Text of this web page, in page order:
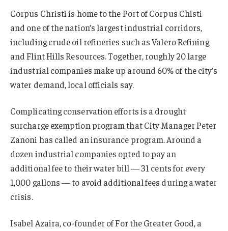
Corpus Christi is home to the Port of Corpus Chisti
and one of the nation’s largest industrial corridors,
including crude oil refineries such as Valero Refining
and Flint Hills Resources. Together, roughly 20 large
industrial companies make up around 60% of the city’s
water demand, local officials say.
Complicating conservation efforts is a drought
surcharge exemption program that City Manager Peter
Zanoni has called an insurance program. Around a
dozen industrial companies opted to pay an
additional fee to their water bill — 31 cents for every
1,000 gallons — to avoid additional fees during a water
crisis.
Isabel Azaira, co-founder of For the Greater Good, a